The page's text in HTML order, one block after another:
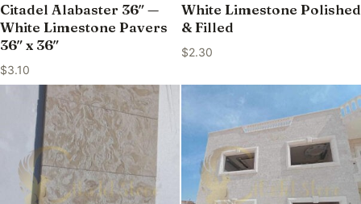
Citadel Alabaster 36″ —
White Limestone Pavers
36″ x 36″
$3.10
White Limestone Polished
& Filled
$2.30